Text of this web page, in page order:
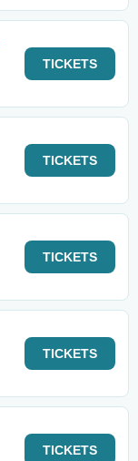
TICKETS
TICKETS
TICKETS
TICKETS
TICKETS